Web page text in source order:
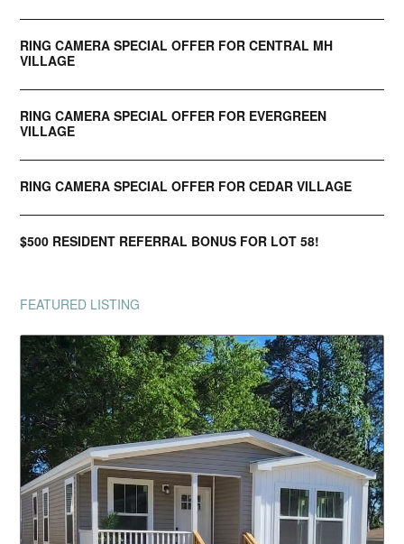
RING CAMERA SPECIAL OFFER FOR CENTRAL MH
VILLAGE
RING CAMERA SPECIAL OFFER FOR EVERGREEN
VILLAGE
RING CAMERA SPECIAL OFFER FOR CEDAR VILLAGE
$500 RESIDENT REFERRAL BONUS FOR LOT 58!
FEATURED LISTING